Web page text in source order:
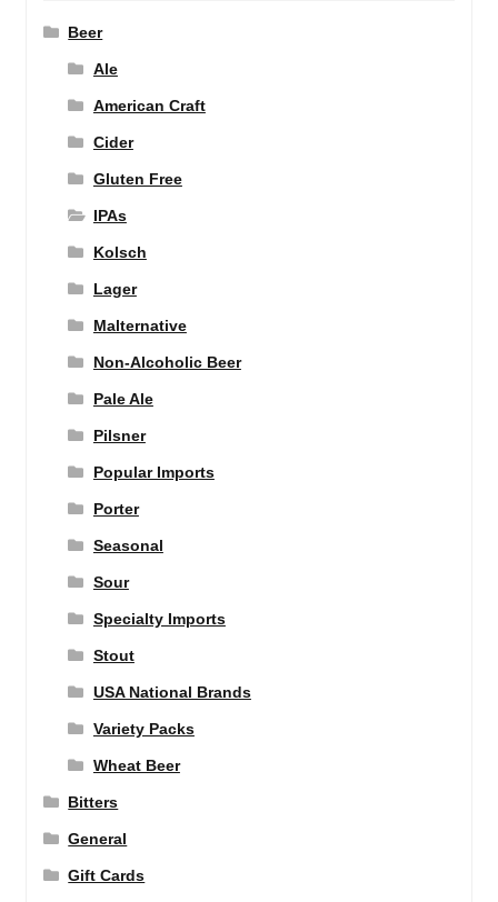
Beer
Ale
American Craft
Cider
Gluten Free
IPAs
Kolsch
Lager
Malternative
Non-Alcoholic Beer
Pale Ale
Pilsner
Popular Imports
Porter
Seasonal
Sour
Specialty Imports
Stout
USA National Brands
Variety Packs
Wheat Beer
Bitters
General
Gift Cards